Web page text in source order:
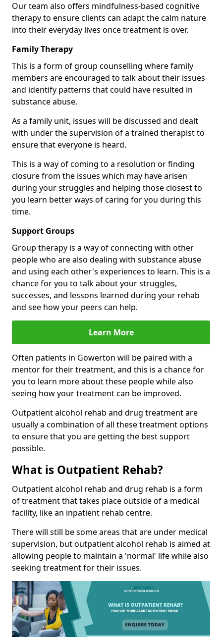
Our team also offers mindfulness-based cognitive
therapy to ensure clients can adapt the calm nature
into their everyday lives once treatment is over.
Family Therapy
This is a form of group counselling where family
members are encouraged to talk about their issues
and identify patterns that could have resulted in
substance abuse.
As a family unit, issues will be discussed and dealt
with under the supervision of a trained therapist to
ensure that everyone is heard.
This is a way of coming to a resolution or finding
closure from the issues which may have arisen
during your struggles and helping those closest to
you learn better ways of caring for you during this
time.
Support Groups
Group therapy is a way of connecting with other
people who are also dealing with substance abuse
and using each other's experiences to learn. This is a
chance for you to talk about your struggles,
successes, and lessons learned during your rehab
and see how your peers can help.
Learn More
Often patients in Gowerton will be paired with a
mentor for their treatment, and this is a chance for
you to learn more about these people while also
seeing how your treatment can be improved.
Outpatient alcohol rehab and drug treatment are
usually a combination of all these treatment options
to ensure that you are getting the best support
possible.
What is Outpatient Rehab?
Outpatient alcohol rehab and drug rehab is a form
of treatment that takes place outside of a medical
facility, like an inpatient rehab centre.
There will still be some areas that are under medical
supervision, but outpatient alcohol rehab is aimed at
allowing people to maintain a 'normal' life while also
seeking treatment for their issues.